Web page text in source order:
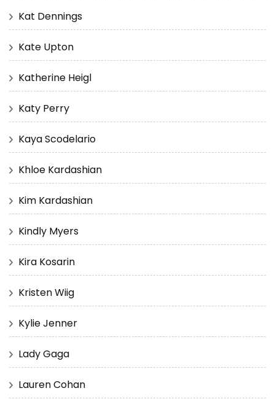
Kat Dennings
Kate Upton
Katherine Heigl
Katy Perry
Kaya Scodelario
Khloe Kardashian
Kim Kardashian
Kindly Myers
Kira Kosarin
Kristen Wiig
Kylie Jenner
Lady Gaga
Lauren Cohan